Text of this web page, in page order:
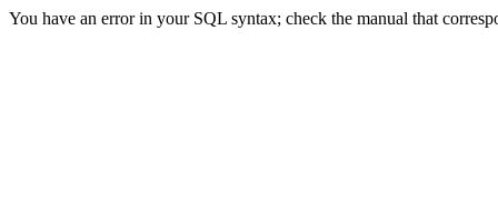
You have an error in your SQL syntax; check the manual that